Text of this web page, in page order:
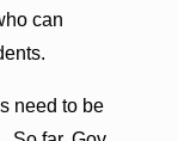
can
need to be